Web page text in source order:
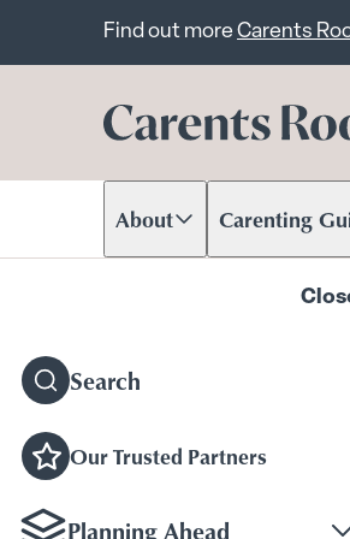
Important
Find out more Carents
About
Scroll to content
Carenting
Scroll to
Search
Our Trusted Partners
Planning Ahead